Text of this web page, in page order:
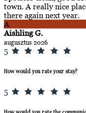
town. A really nice
there again next year.
A
Aishling G.
augusztus 2026
5
How would you rate your stay?
5